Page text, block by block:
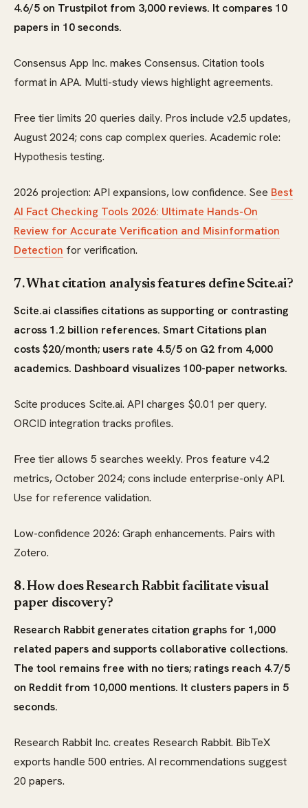
4.6/5 on Trustpilot from 3,000 reviews. It compares 10
papers in 10 seconds.
Consensus App Inc. makes Consensus. Citation tools
format in APA. Multi-study views highlight agreements.
Free tier limits 20 queries daily. Pros include v2.5 updates,
August 2024; cons cap complex queries. Academic role:
Hypothesis testing.
2026 projection: API expansions, low confidence. See Best
AI Fact Checking Tools 2026: Ultimate Hands-On
Review for Accurate Verification and Misinformation
Detection for verification.
7. What citation analysis features define Scite.ai?
Scite.ai classifies citations as supporting or contrasting
across 1.2 billion references. Smart Citations plan
costs $20/month; users rate 4.5/5 on G2 from 4,000
academics. Dashboard visualizes 100-paper networks.
Scite produces Scite.ai. API charges $0.01 per query.
ORCID integration tracks profiles.
Free tier allows 5 searches weekly. Pros feature v4.2
metrics, October 2024; cons include enterprise-only API.
Use for reference validation.
Low-confidence 2026: Graph enhancements. Pairs with
Zotero.
8. How does Research Rabbit facilitate visual
paper discovery?
Research Rabbit generates citation graphs for 1,000
related papers and supports collaborative collections.
The tool remains free with no tiers; ratings reach 4.7/5
on Reddit from 10,000 mentions. It clusters papers in 5
seconds.
Research Rabbit Inc. creates Research Rabbit. BibTeX
exports handle 500 entries. AI recommendations suggest
20 papers.